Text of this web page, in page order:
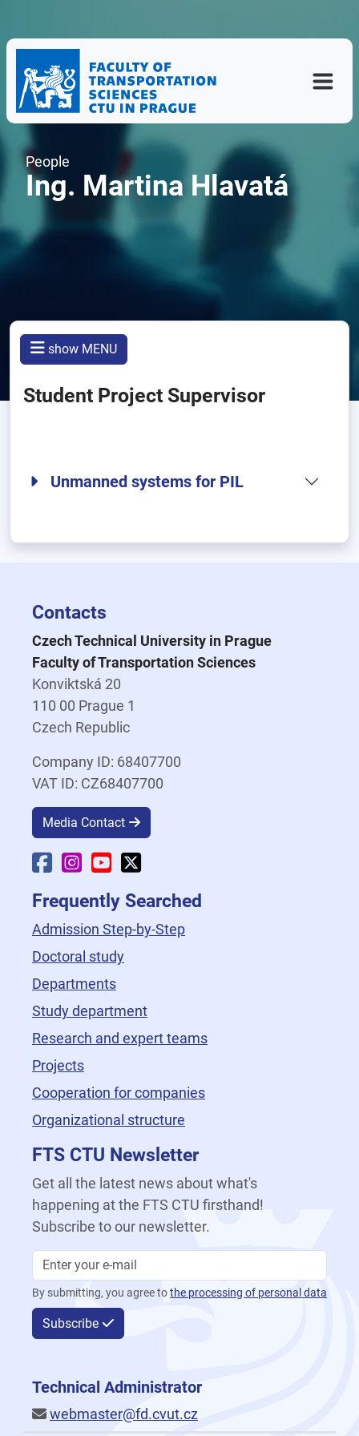
People
Ing. Martina Hlavatá
show MENU
Student Project Supervisor
Unmanned systems for PIL
Contacts
Czech Technical University in Prague
Faculty of Transportation Sciences
Konviktská 20
110 00 Prague 1
Czech Republic
Company ID: 68407700
VAT ID: CZ68407700
Media Contact
Faculty Facebook
Faculty Instagram
Faculty YouTube
Frequently Searched
Admission Step-by-Step
Doctoral study
Departments
Study department
Research and expert teams
Projects
Cooperation for companies
Organizational structure
FTS CTU Newsletter
Get all the latest news about what's
happening at the FTS CTU firsthand!
Subscribe to our newsletter.
By submitting, you agree tothe processing of personal data
Subscribe
Technical Administrator
webmaster@fd.cvut.cz